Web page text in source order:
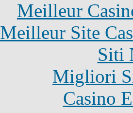
Meilleur
Meilleur Site
Siti
Migliori
Casino